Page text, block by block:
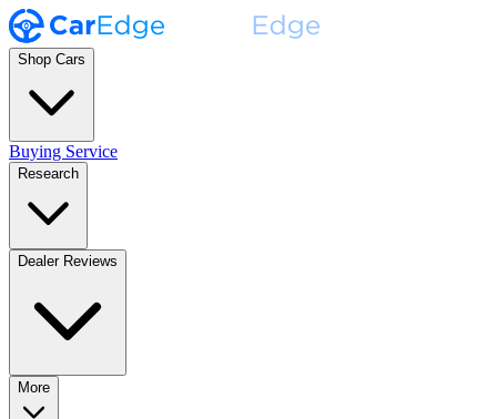
Shop Cars
Buying Service
Research
Dealer Reviews
More